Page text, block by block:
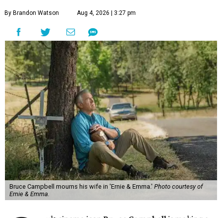
By Brandon Watson Aug 4, 2026 | 3:27 pm
Bruce Campbell mourns his wife in 'Ernie & Emma.' Photo courtesy of
Ernie & Emma.